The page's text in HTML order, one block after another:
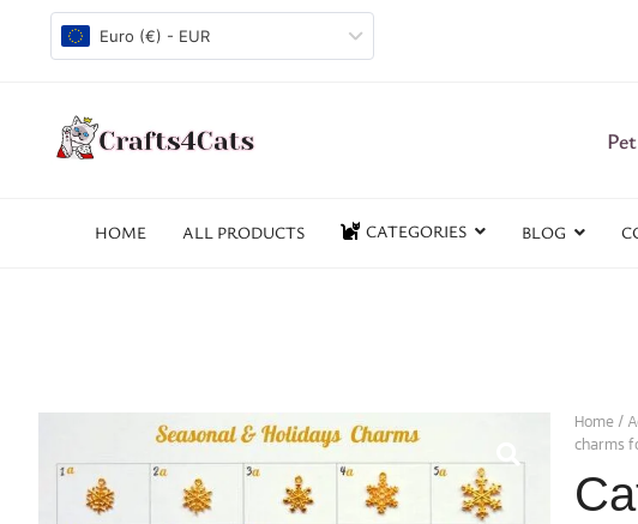
Euro (€) - EUR
HOME ALL PRODUCTS CATEGORIES BLOG
Home/
charms